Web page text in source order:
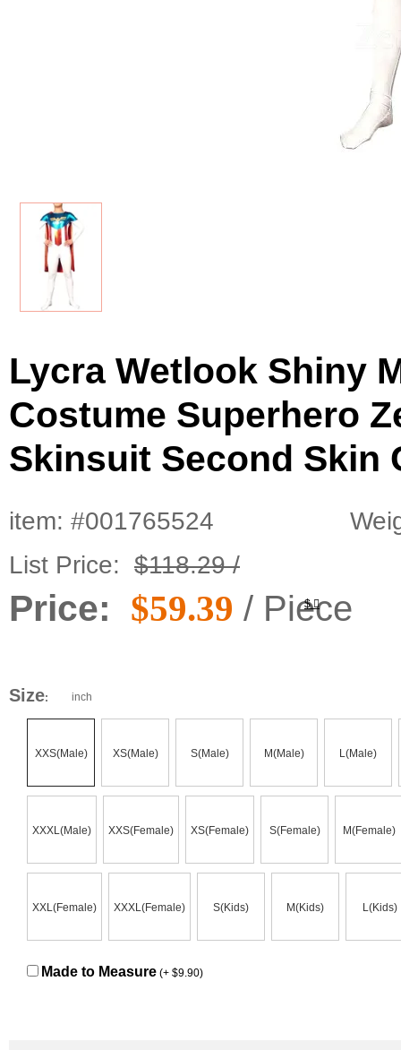
Lycra Wetlook Shiny
Costume Superhero
Skinsuit Second Skin
item: #001765524
List Price: $118.29 /
Price: $
$59.39 / Piece
Size: inch
XXS(Male) XS(Male) S(Male) M(Male) L(Male)
XXXL(Male) XXS(Female) XS(Female) S(Female) M(Female)
XXL(Female) XXXL(Female) S(Kids) M(Kids) L(Kids)
Made to Measure (+ $9.90)